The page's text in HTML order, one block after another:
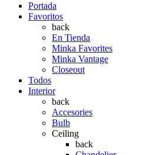
Portada
Favoritos
back
En Tienda
Minka Favorites
Minka Vantage
Closeout
Todos
Interior
back
Accesories
Bulb
Ceiling
back